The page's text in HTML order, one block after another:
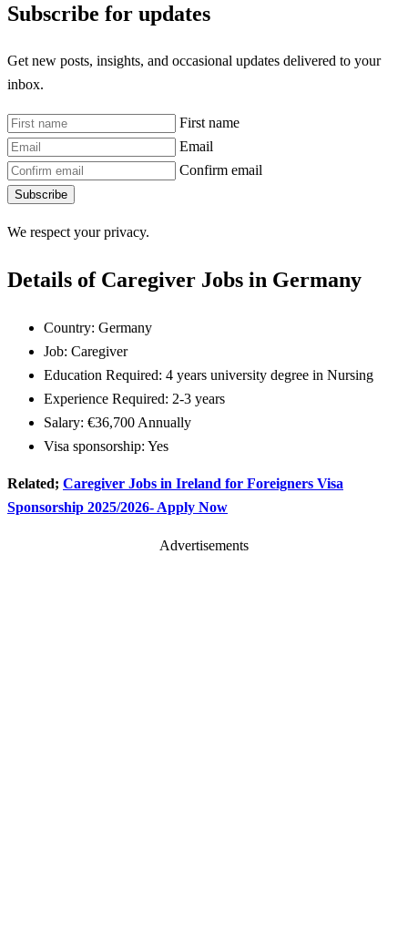
Subscribe for updates
Get new posts, insights, and occasional updates delivered to your
inbox.
First name
Email
Confirm email
Subscribe
We respect your privacy.
Details of Caregiver Jobs in Germany
Country: Germany
Job: Caregiver
Education Required: 4 years university degree in Nursing
Experience Required: 2-3 years
Salary: €36,700 Annually
Visa sponsorship: Yes
Related; Caregiver Jobs in Ireland for Foreigners Visa
Sponsorship 2025/2026- Apply Now
Advertisements